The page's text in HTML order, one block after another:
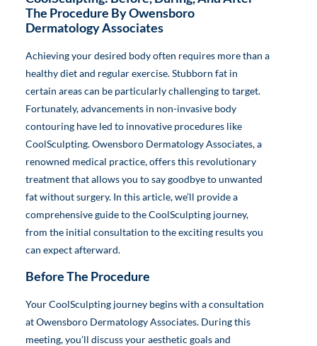
The Procedure By Owensboro
Dermatology Associates
Achieving your desired body often requires more than a
healthy diet and regular exercise. Stubborn fat in
certain areas can be particularly challenging to target.
Fortunately, advancements in non-invasive body
contouring have led to innovative procedures like
CoolSculpting. Owensboro Dermatology Associates, a
renowned medical practice, offers this revolutionary
treatment that allows you to say goodbye to unwanted
fat without surgery. In this article, we’ll provide a
comprehensive guide to the CoolSculpting journey,
from the initial consultation to the exciting results you
can expect afterward.
Before The Procedure
Your CoolSculpting journey begins with a consultation
at Owensboro Dermatology Associates. During this
meeting, you’ll discuss your aesthetic goals and